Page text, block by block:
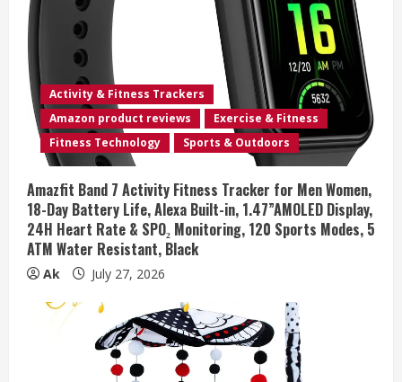
Activity & Fitness Trackers
Amazon product reviews
Exercise & Fitness
Fitness Technology
Sports & Outdoors
Amazfit Band 7 Activity Fitness Tracker for Men Women,
18-Day Battery Life, Alexa Built-in, 1.47”AMOLED Display,
24H Heart Rate & SPO₂ Monitoring, 120 Sports Modes, 5
ATM Water Resistant, Black
Ak July 27, 2026